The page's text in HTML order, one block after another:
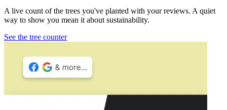
A live count of the trees you've planted with your reviews. A quiet
way to show you mean it about sustainability.
See the tree counter